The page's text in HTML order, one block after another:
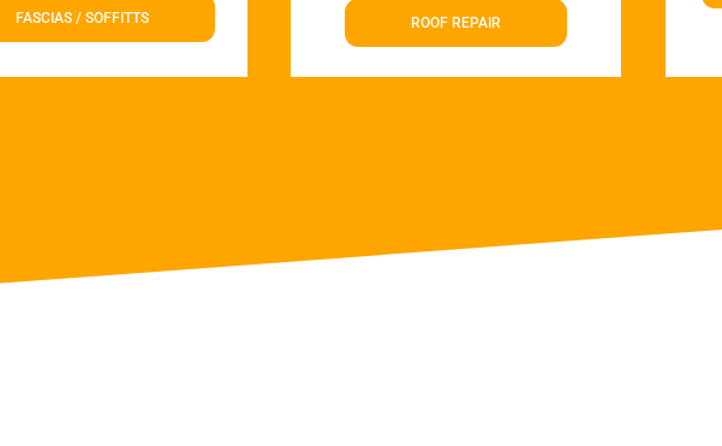
FASCIAS / SOFFITTS ROOF REPAIR